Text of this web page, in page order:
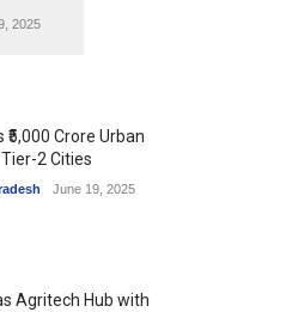
2025
Crore Urban
2 Cities
June 19, 2025
Agritech Hub with